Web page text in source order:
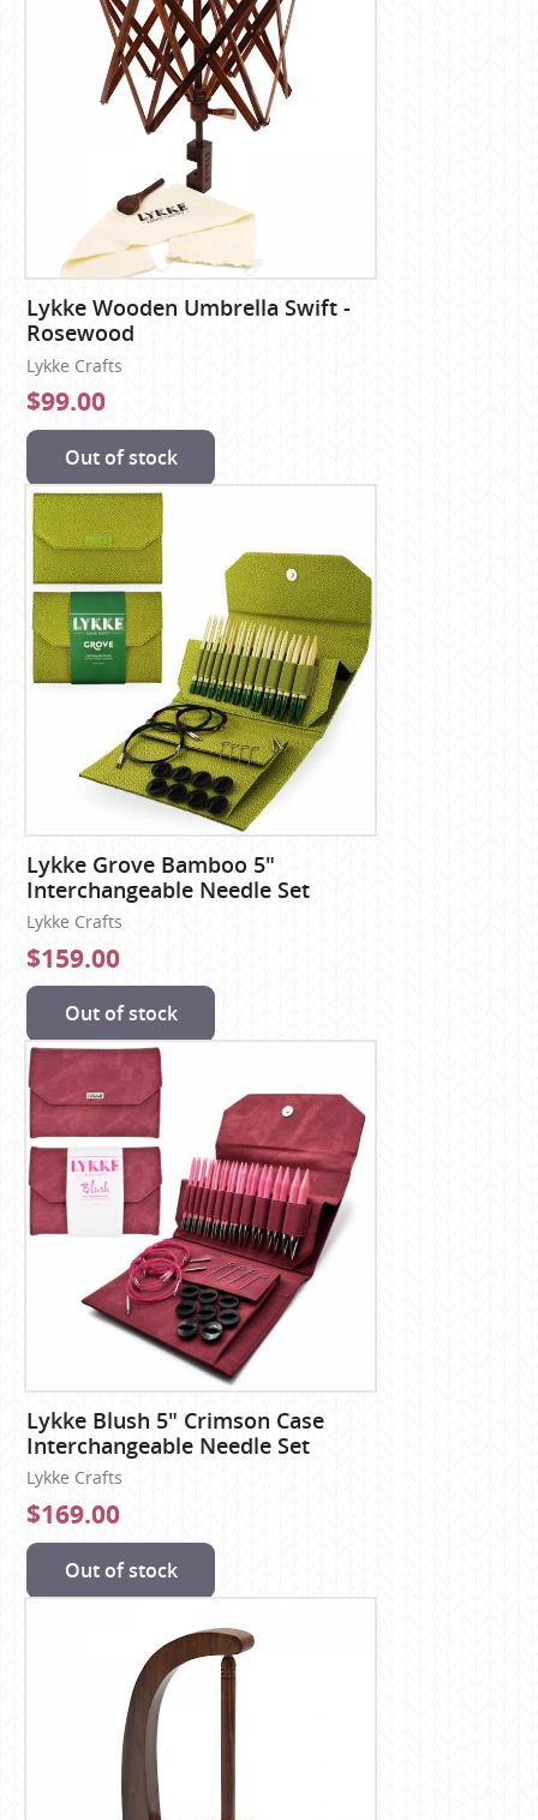
Lykke Wooden Umbrella Swift -
Rosewood
Lykke Crafts
$99.00
Out of stock
Lykke Grove Bamboo 5"
Interchangeable Needle Set
Lykke Crafts
$159.00
Out of stock
Lykke Blush 5" Crimson Case
Interchangeable Needle Set
Lykke Crafts
$169.00
Out of stock